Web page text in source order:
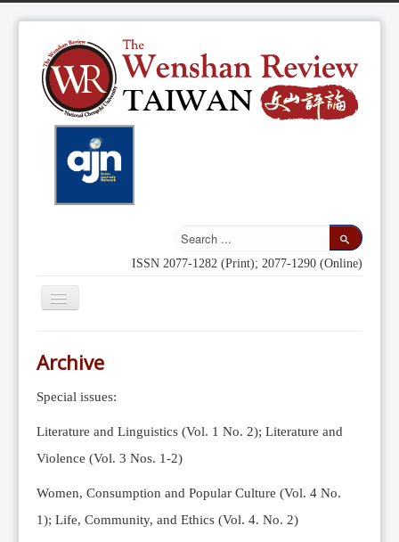
ISSN 2077-1282 (Print); 2077-1290 (Online)
Toggle
Indexing
Editorial Team
News
Current Issue
Archive
Submission Guidelines
Archive
Special issues:
Literature and Linguistics (Vol. 1 No. 2); Literature and
Violence (Vol. 3 Nos. 1-2)
Women, Consumption and Popular Culture (Vol. 4 No.
1); Life, Community, and Ethics (Vol. 4. No. 2)